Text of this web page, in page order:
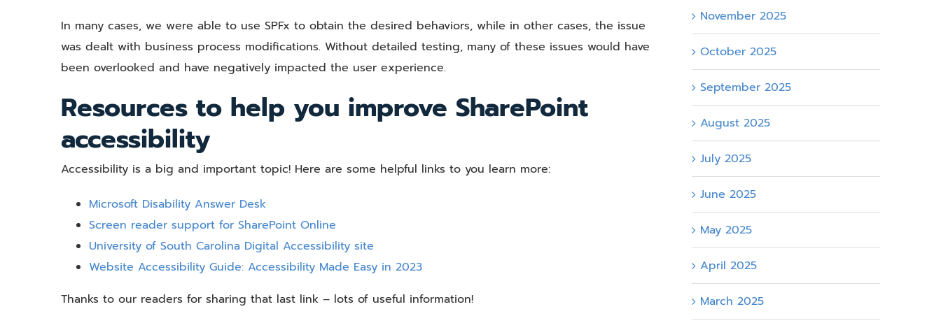
In many cases, we were able to use SPFx to obtain the desired behaviors, while in other cases, the issue
was dealt with business process modifications. Without detailed testing, many of these issues would have
been overlooked and have negatively impacted the user experience.
Resources to help you improve SharePoint
accessibility
Accessibility is a big and important topic! Here are some helpful links to you learn more:
Microsoft Disability Answer Desk
Screen reader support for SharePoint Online
University of South Carolina Digital Accessibility site
Website Accessibility Guide: Accessibility Made Easy in 2023
Thanks to our readers for sharing that last link – lots of useful information!
November 2025
October 2025
September 2025
August 2025
July 2025
June 2025
May 2025
April 2025
March 2025